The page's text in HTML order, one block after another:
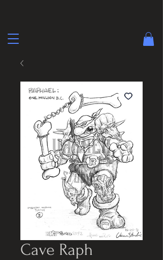
Cave Raph